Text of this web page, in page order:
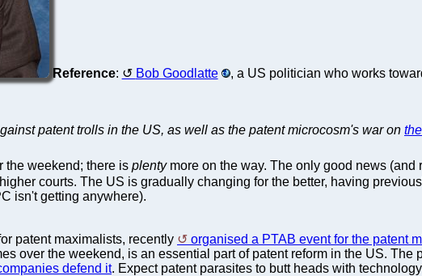
Reference: Bob Goodlatte , a US politician who works
patent trolls in the US, as well as the patent microcosm's war on
the weekend; there is plentymore on the way. The only good news (and
courts. The US is gradually changing for the better, having
isn't getting anywhere).
patent maximalists, recently organised a PTAB event for the patent
over the weekend, is an essential part of patent reform in the US. The
defend it. Expect patent parasites to butt heads with